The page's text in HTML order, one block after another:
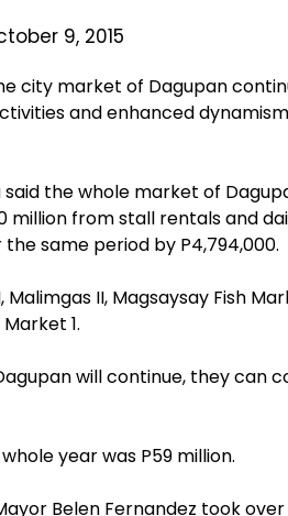
9, 2015
city market of Dagupan
and enhanced
the whole market of
million from stall rentals and
same period by P4,794,000.
II, Magsaysay Fish
1.
will continue, they can
year was P59 million.
Belen Fernandez took